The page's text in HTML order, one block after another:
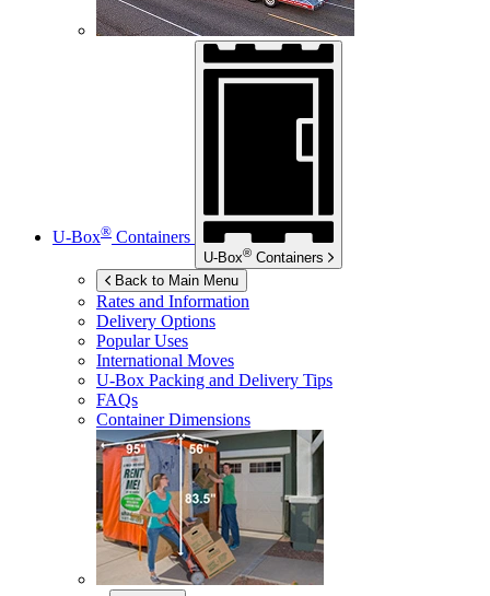
U-Box® Containers
U-Box® Containers
Back to Main Menu
Rates and Information
Delivery Options
Popular Uses
International Moves
U-Box Packing and Delivery Tips
FAQs
Container Dimensions